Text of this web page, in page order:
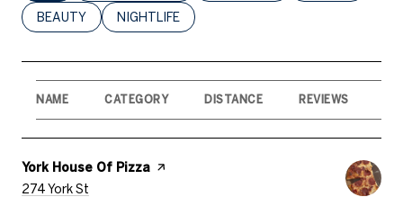
SEARCH BUSINESSES RELATED TO
BEAUTY SEARCH BUSINESSES RELATED TO
NIGHTLIFE
NAME CATEGORY DISTANCE REVIEWS
Visit The
York House Of Pizza Page On Yelp
Search
274 York St